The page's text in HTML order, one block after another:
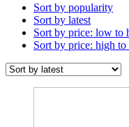
Sort by popularity
Sort by latest
Sort by price: low to
Sort by price: high